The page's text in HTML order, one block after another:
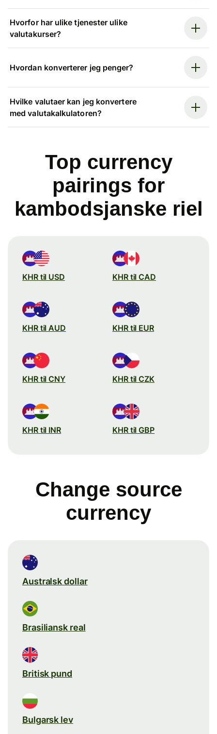
Hvorfor har ulike tjenester ulike
valutakurser?
Hvordan konverterer jeg penger?
Hvilke valutaer kan jeg konvertere
med valutakalkulatoren?
Top currency
pairings for
kambodsjanske riel
KHR til USD KHR til CAD
KHR til AUD KHR til EUR
KHR til CNY KHR til CZK
KHR til INR KHR til GBP
Change source
currency
Australsk dollar
Brasiliansk real
Britisk pund
Bulgarsk lev